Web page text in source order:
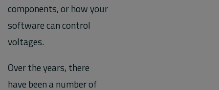
components, or how your
software can control
voltages.
Over the years, there
have been a number of